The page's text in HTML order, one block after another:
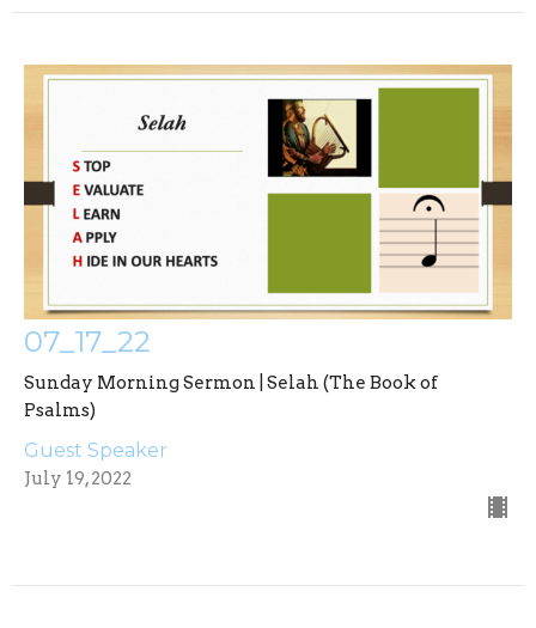
07_17_22
Sunday Morning Sermon | Selah (The Book of
Psalms)
Guest Speaker
July 19, 2022